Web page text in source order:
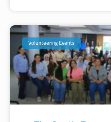
Volunteering Events